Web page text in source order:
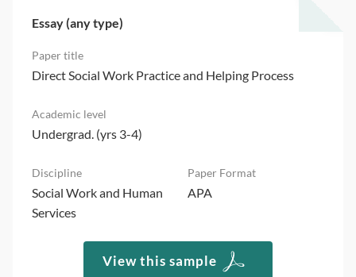
Essay (any type)
Direct Social Work Practice and Helping Process
Undergrad. (yrs 3-4)
Social Work and Human
Services
APA
View this sample